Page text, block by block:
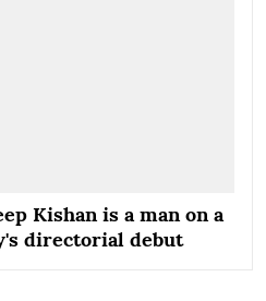
Kishan is a man on a
directorial debut